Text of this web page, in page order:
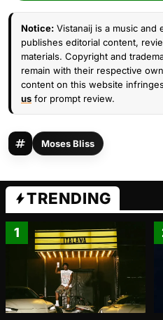
Notice: Vistanaij is a music and
publishes editorial content,
materials. Copyright and
remain with their respective
content on this website
us for prompt review.
Moses Bliss
TRENDING
1